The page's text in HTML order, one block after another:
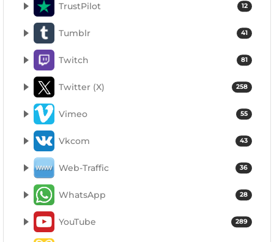
12
TrustPilot
41
Tumblr
81
Twitch
258
Twitter (X)
55
Vimeo
43
Vkcom
36
Web-Traffic
28
WhatsApp
289
YouTube